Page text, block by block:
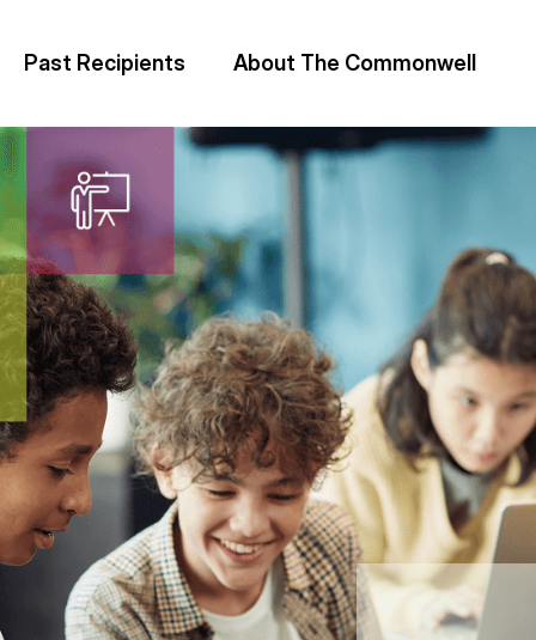
Past Recipients About The Commonwell